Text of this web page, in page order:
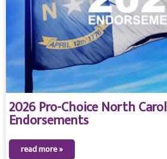
2026 Pro-Choice North
Endorsements
read more »